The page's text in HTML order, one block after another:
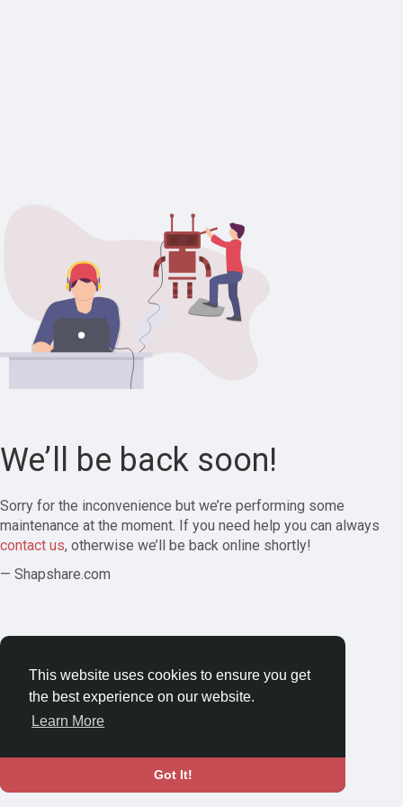
This website uses cookies to ensure you get
the best experience on our website.
Learn More
Got It!
We’ll be back soon!
Sorry for the inconvenience but we’re performing some
maintenance at the moment. If you need help you can always
contact us, otherwise we’ll be back online shortly!
— Shapshare.com